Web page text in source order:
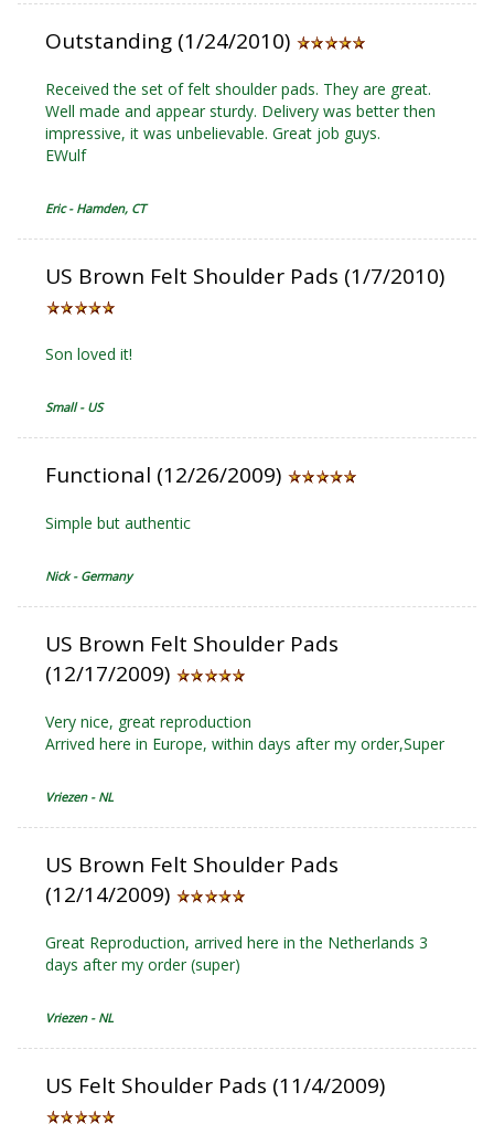
Outstanding (1/24/2010)
Received the set of felt shoulder pads. They are great.
Well made and appear sturdy. Delivery was better then
impressive, it was unbelievable. Great job guys.
EWulf
Eric - Hamden, CT
US Brown Felt Shoulder Pads (1/7/2010)
Son loved it!
Small - US
Functional (12/26/2009)
Simple but authentic
Nick - Germany
US Brown Felt Shoulder Pads
(12/17/2009)
Very nice, great reproduction
Arrived here in Europe, within days after my order,Super
Vriezen - NL
US Brown Felt Shoulder Pads
(12/14/2009)
Great Reproduction, arrived here in the Netherlands 3
days after my order (super)
Vriezen - NL
US Felt Shoulder Pads (11/4/2009)